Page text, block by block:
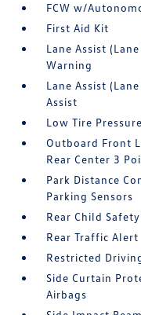
FCW w/
First Aid Kit
Lane Assist
Warning
Lane Assist
Assist
Low Tire
Outboard Front
Rear Center 3
Park Distance
Parking Sensors
Rear Child
Rear Traffic Alert
Restricted
Side Curtain
Airbags